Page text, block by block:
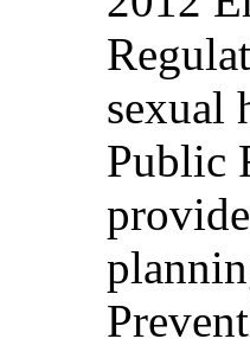
sexual
Public